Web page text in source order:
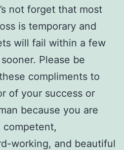
not forget that most
is temporary and
will fail within a few
Please be
compliments to
of your success or
because you are
working, and beautiful